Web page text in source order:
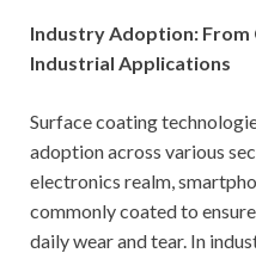
Industry Adoption: From
Industrial Applications
Surface coating
adoption across various
electronics realm,
commonly coated to
daily wear and tear. In